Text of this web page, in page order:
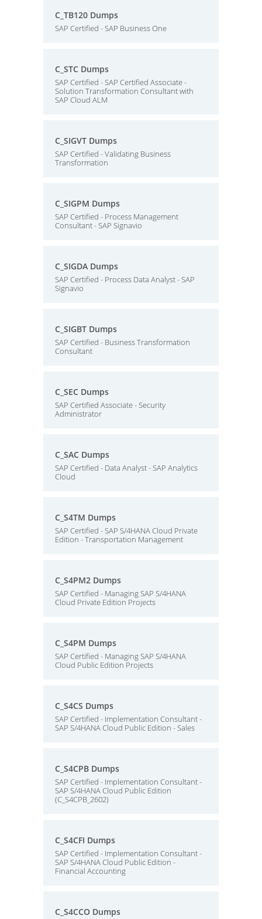
C_TB120 Dumps
SAP Certified - SAP Business One
C_STC Dumps
SAP Certified - SAP Certified Associate -
Solution Transformation Consultant with
SAP Cloud ALM
C_SIGVT Dumps
SAP Certified - Validating Business
Transformation
C_SIGPM Dumps
SAP Certified - Process Management
Consultant - SAP Signavio
C_SIGDA Dumps
SAP Certified - Process Data Analyst - SAP
Signavio
C_SIGBT Dumps
SAP Certified - Business Transformation
Consultant
C_SEC Dumps
SAP Certified Associate - Security
Administrator
C_SAC Dumps
SAP Certified - Data Analyst - SAP Analytics
Cloud
C_S4TM Dumps
SAP Certified - SAP S/4HANA Cloud Private
Edition - Transportation Management
C_S4PM2 Dumps
SAP Certified - Managing SAP S/4HANA
Cloud Private Edition Projects
C_S4PM Dumps
SAP Certified - Managing SAP S/4HANA
Cloud Public Edition Projects
C_S4CS Dumps
SAP Certified - Implementation Consultant -
SAP S/4HANA Cloud Public Edition - Sales
C_S4CPB Dumps
SAP Certified - Implementation Consultant -
SAP S/4HANA Cloud Public Edition
(C_S4CPB_2602)
C_S4CFI Dumps
SAP Certified - Implementation Consultant -
SAP S/4HANA Cloud Public Edition -
Financial Accounting
C_S4CCO Dumps